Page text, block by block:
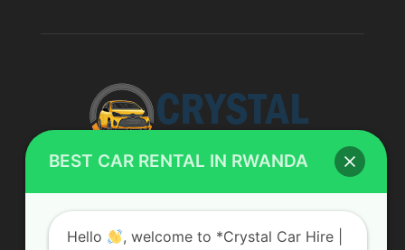
ABOUT US
BEST CAR RENTAL IN RWANDA
Hello
, welcome to *Crystal Car Hire |